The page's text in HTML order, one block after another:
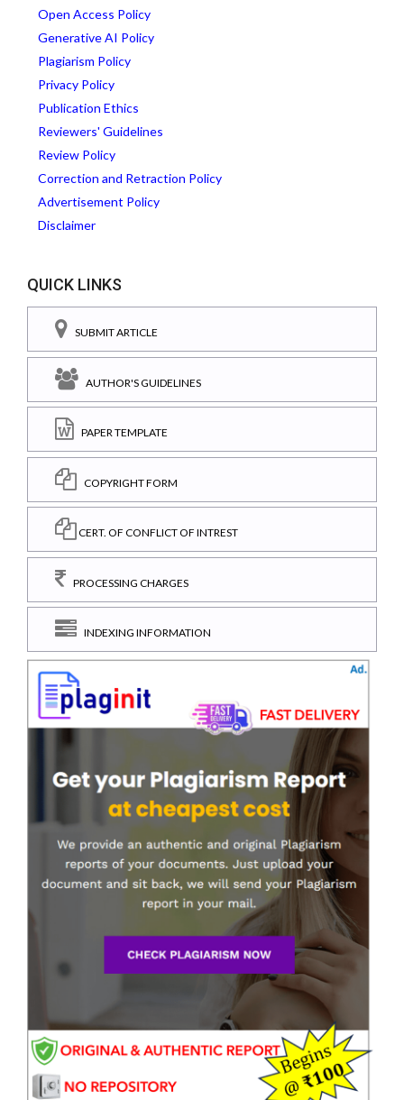
Open Access Policy
Generative AI Policy
Plagiarism Policy
Privacy Policy
Publication Ethics
Reviewers' Guidelines
Review Policy
Correction and Retraction Policy
Advertisement Policy
Disclaimer
QUICK LINKS
SUBMIT ARTICLE
AUTHOR'S GUIDELINES
PAPER TEMPLATE
COPYRIGHT FORM
CERT. OF CONFLICT OF INTREST
PROCESSING CHARGES
INDEXING INFORMATION